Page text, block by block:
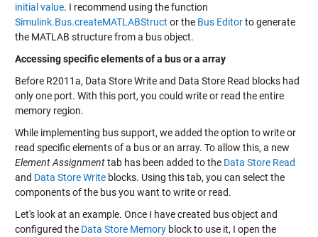
initial value. I recommend using the function
Simulink.Bus.createMATLABStruct or the Bus Editorto generate
the MATLAB structure from a bus object.
Accessing specific elements of a bus or a array
Before R2011a, Data Store Write and Data Store Read blocks had
only one port. With this port, you could write or read the entire
memory region.
While implementing bus support, we added the option to write or
read specific elements of a bus or an array. To allow this, a new
Element Assignmenttab has been added to the Data Store Read
and Data Store Writeblocks. Using this tab, you can select the
components of the bus you want to write or read.
Let's look at an example. Once I have created bus object and
configured the Data Store Memoryblock to use it, I open the